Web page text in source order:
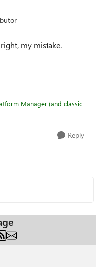
my mistake.
Manager (and classic
Reply